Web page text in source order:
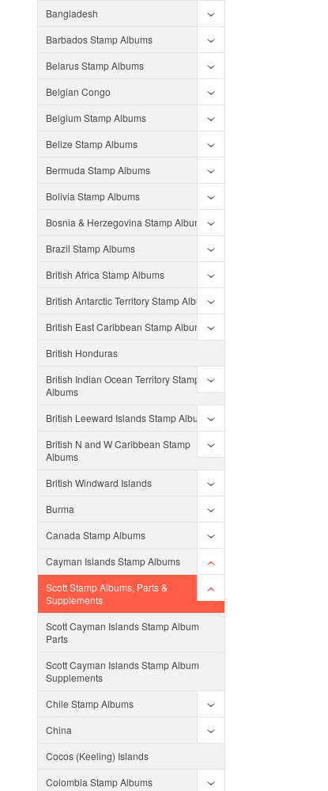
Bangladesh
Barbados Stamp Albums
Belarus Stamp Albums
Belgian Congo
Belgium Stamp Albums
Belize Stamp Albums
Bermuda Stamp Albums
Bolivia Stamp Albums
Bosnia & Herzegovina Stamp Albums
Brazil Stamp Albums
British Africa Stamp Albums
British Antarctic Territory Stamp Albums
British East Caribbean Stamp Albums
British Honduras
British Indian Ocean Territory Stamp
Albums
British Leeward Islands Stamp Albums
British N and W Caribbean Stamp
Albums
British Windward Islands
Burma
Canada Stamp Albums
Cayman Islands Stamp Albums
Scott Stamp Albums, Parts &
Supplements
Scott Cayman Islands Stamp Album
Parts
Scott Cayman Islands Stamp Album
Supplements
Chile Stamp Albums
China
Cocos (Keeling) Islands
Colombia Stamp Albums